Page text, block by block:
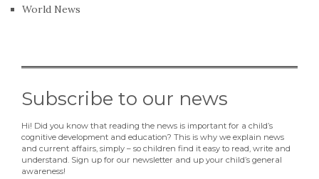
World News
Subscribe to our news
Hi! Did you know that reading the news is important for a child’s
cognitive development and education? This is why we explain news
and current affairs, simply – so children find it easy to read, write and
understand. Sign up for our newsletter and up your child’s general
awareness!